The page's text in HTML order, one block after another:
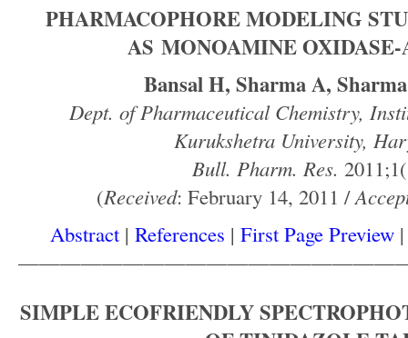
PHARMACOPHORE MODELING
AS MONOAMINE
Bansal H, Sharma A,
Dept. of Pharmaceutical Chemistry,
Kurukshetra University,
Bull. Pharm. Res.
(Received: February 14, 2011 /
Abstract| References | First Page Preview
SIMPLE ECOFRIENDLY